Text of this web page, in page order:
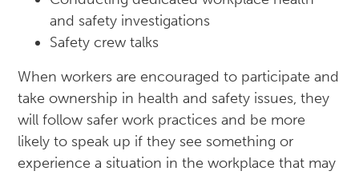
and safety investigations
Safety crew talks
When workers are encouraged to participate and
take ownership in health and safety issues, they
will follow safer work practices and be more
likely to speak up if they see something or
experience a situation in the workplace that may